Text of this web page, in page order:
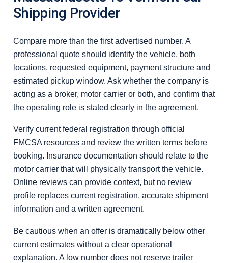
Shipping Provider
Compare more than the first advertised number. A
professional quote should identify the vehicle, both
locations, requested equipment, payment structure and
estimated pickup window. Ask whether the company is
acting as a broker, motor carrier or both, and confirm that
the operating role is stated clearly in the agreement.
Verify current federal registration through official
FMCSA resources and review the written terms before
booking. Insurance documentation should relate to the
motor carrier that will physically transport the vehicle.
Online reviews can provide context, but no review
profile replaces current registration, accurate shipment
information and a written agreement.
Be cautious when an offer is dramatically below other
current estimates without a clear operational
explanation. A low number does not reserve trailer